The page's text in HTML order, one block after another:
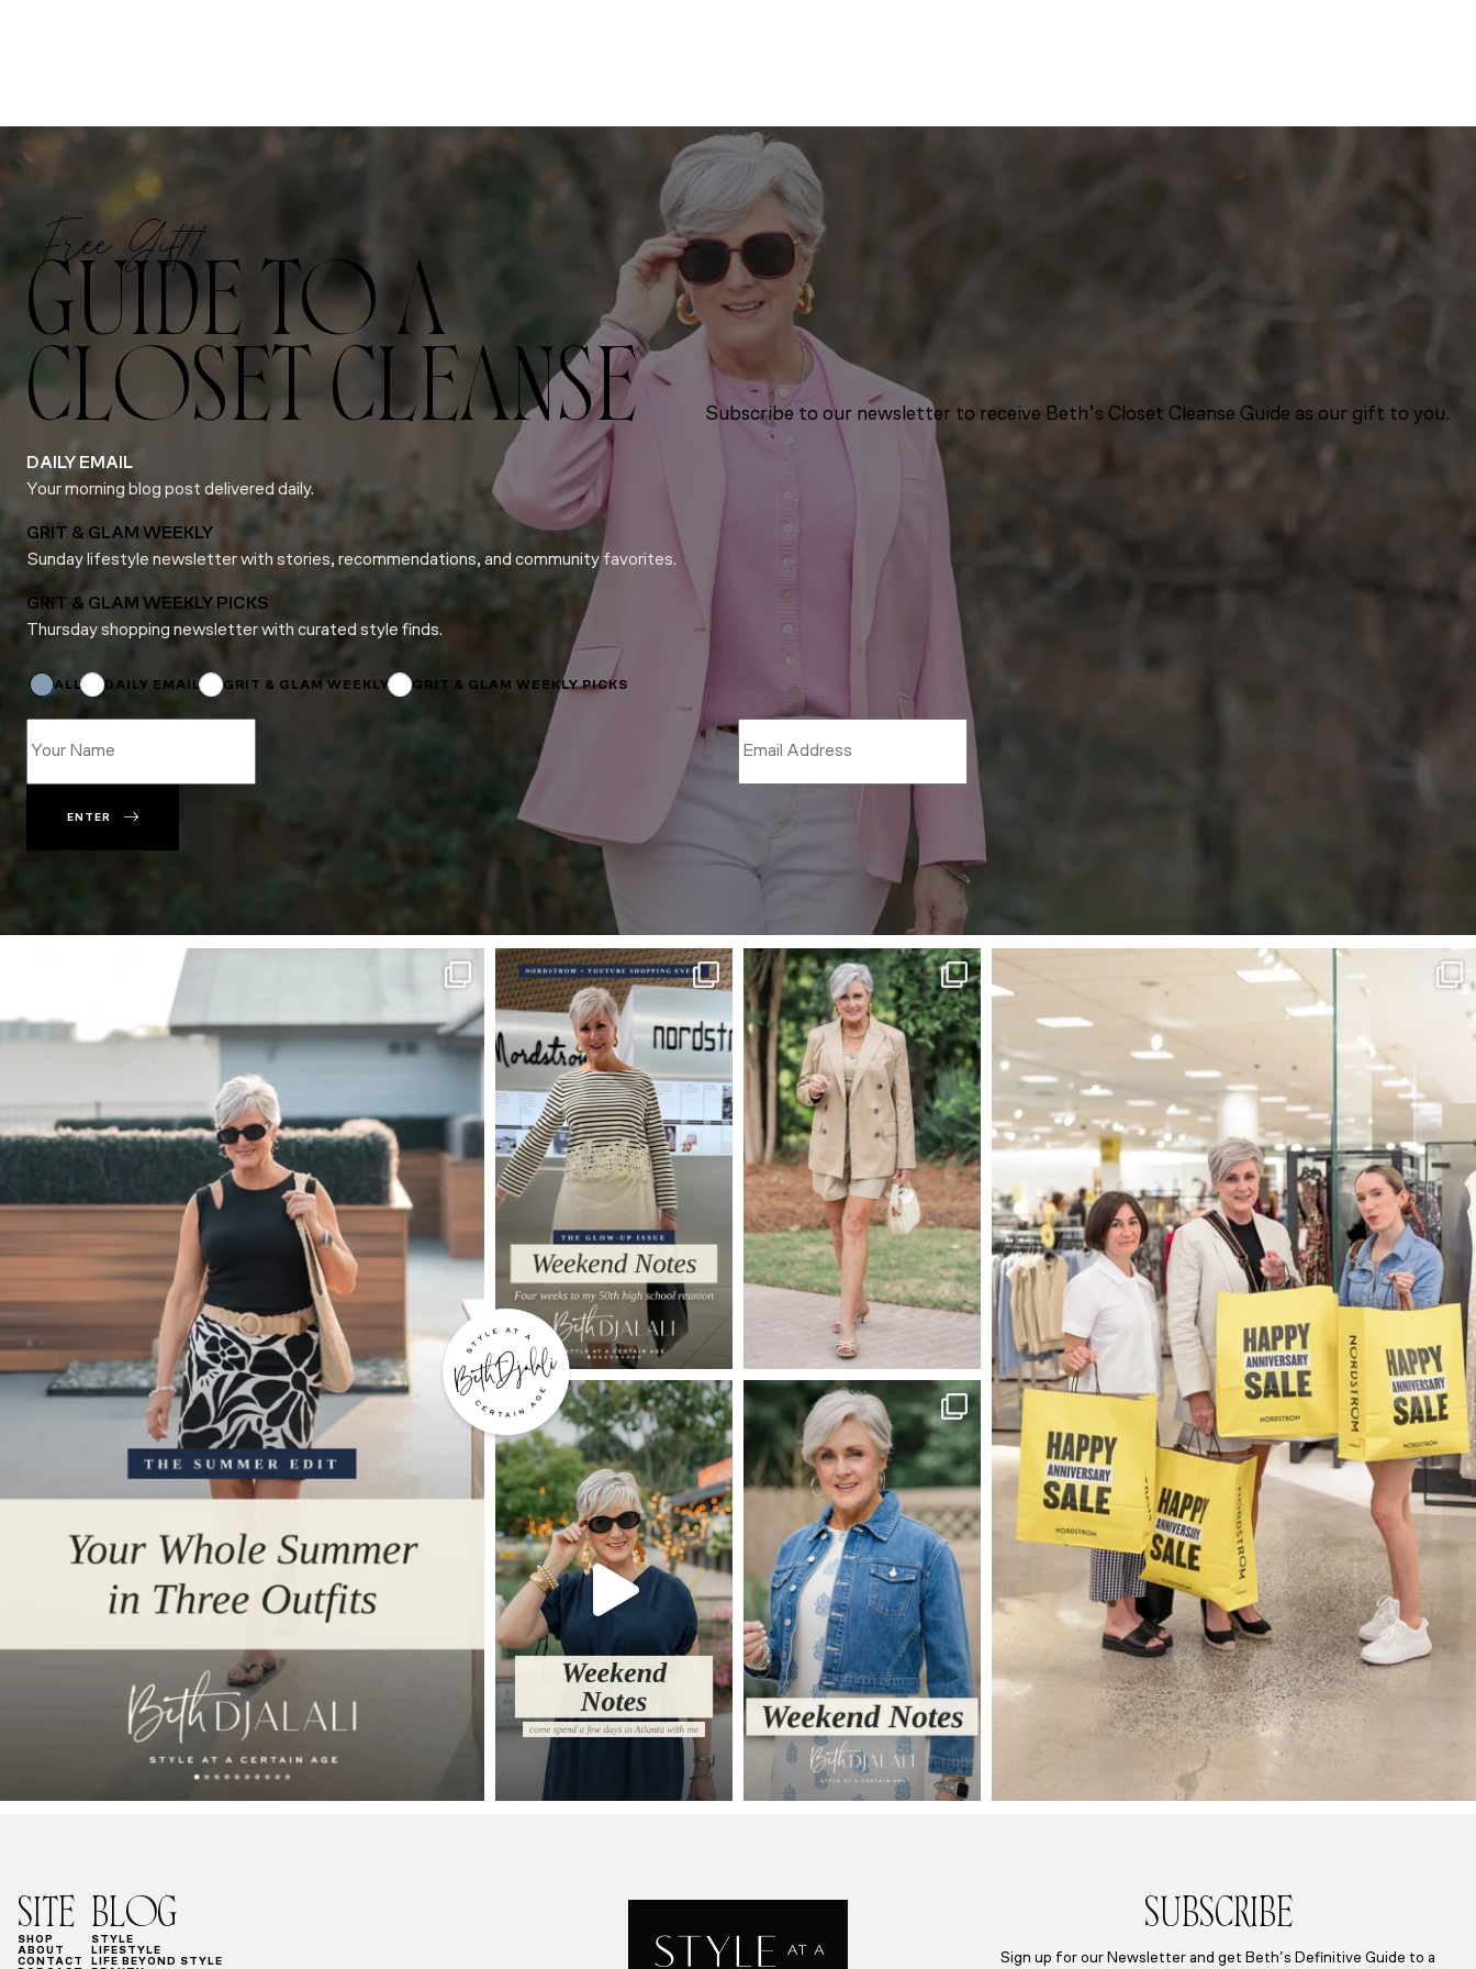
Free Gift!
GUIDE TO A
CLOSET CLEANSE
Subscribe to our newsletter to receive Beth’s Closet Cleanse Guide as our gift to you.
DAILY EMAIL
Your morning blog post delivered daily.
GRIT & GLAM WEEKLY
Sunday lifestyle newsletter with stories, recommendations, and community favorites.
GRIT & GLAM WEEKLY PICKS
Thursday shopping newsletter with curated style finds.
*
ALL DAILY EMAIL GRIT & GLAM WEEKLY GRIT & GLAM WEEKLY PICKS
ENTER
SITE
SHOP
ABOUT
CONTACT
BLOG
STYLE
LIFESTYLE
LIFE BEYOND STYLE
SUBSCRIBE
Sign up for our Newsletter and get Beth’s Definitive Guide to a